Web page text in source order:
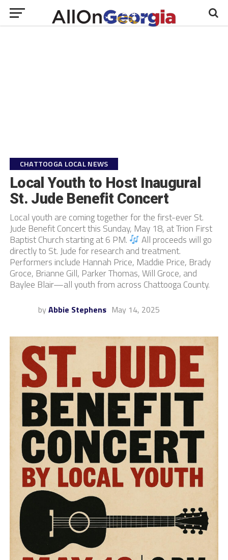
CHATTOOGA LOCAL NEWS
Local Youth to Host Inaugural
St. Jude Benefit Concert
Local youth are coming together for the first-ever St.
Jude Benefit Concert this Sunday, May 18, at Trion First
Baptist Church starting at 6 PM.
All proceeds will go
directly to St. Jude for research and treatment.
Performers include Hannah Price, Maddie Price, Brady
Groce, Brianne Gill, Parker Thomas, Will Groce, and
Baylee Blair—all youth from across Chattooga County.
by Abbie Stephens May 14, 2025